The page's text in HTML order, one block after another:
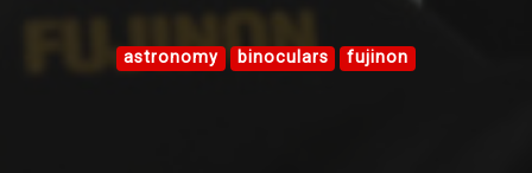
astronomy binoculars fujinon